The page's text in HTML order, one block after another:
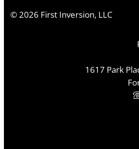
©2026 First Inversion, LLC
1617 Park